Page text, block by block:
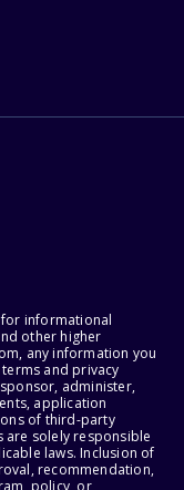
informational
other higher
any information you
and privacy
sponsor, administer,
application
of third-party
solely responsible
laws. Inclusion of
recommendation,